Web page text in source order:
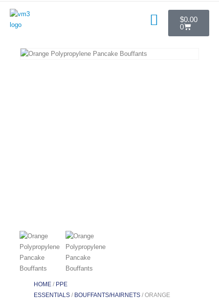
$0.00
0
HOME / PPE
ESSENTIALS / BOUFFANTS/HAIRNETS / ORANGE